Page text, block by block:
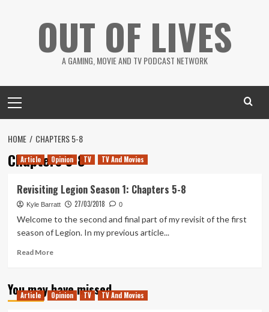
OUT OF LIVES
A GAMING, MOVIE AND TV PODCAST NETWORK
Menu
HOME CHAPTERS 5-8
Chapters 5-8
Article Opinion TV TV And Movies
Revisiting Legion Season 1: Chapters 5-8
Kyle Barratt 27/03/2018 0
Welcome to the second and final part of my revisit of the first
season of Legion. In my previous article...
Read MoreRead
Revisiting
Legion
You may have missed
Article Opinion TV TV And Movies